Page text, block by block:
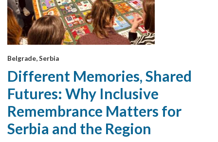
Belgrade, Serbia
Different Memories, Shared
Futures: Why Inclusive
Remembrance Matters for
Serbia and the Region